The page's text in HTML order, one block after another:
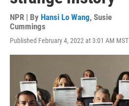
NPR | By Hansi Lo Wang, Susie
Cummings
Published February 4, 2022 at 3:01 AM MST